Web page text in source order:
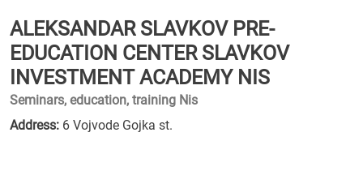
ALEKSANDAR SLAVKOV PRE-
EDUCATION CENTER SLAVKOV
INVESTMENT ACADEMY NIS
Seminars, education, training Nis
Address: 6 Vojvode Gojka st.